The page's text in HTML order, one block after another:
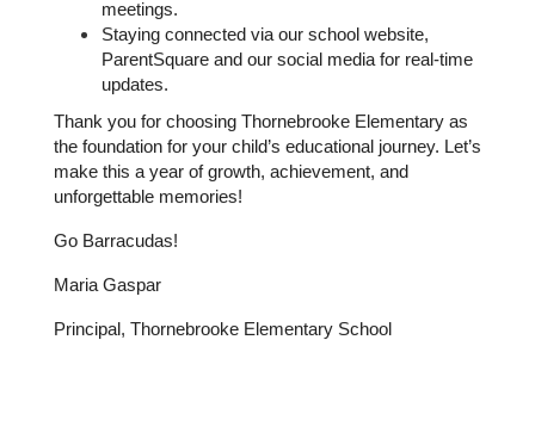
meetings.
Staying connected via our school website,
ParentSquare and our social media for real-time
updates.
Thank you for choosing Thornebrooke Elementary as
the foundation for your child’s educational journey. Let’s
make this a year of growth, achievement, and
unforgettable memories!
Go Barracudas!
Maria Gaspar
Principal, Thornebrooke Elementary School